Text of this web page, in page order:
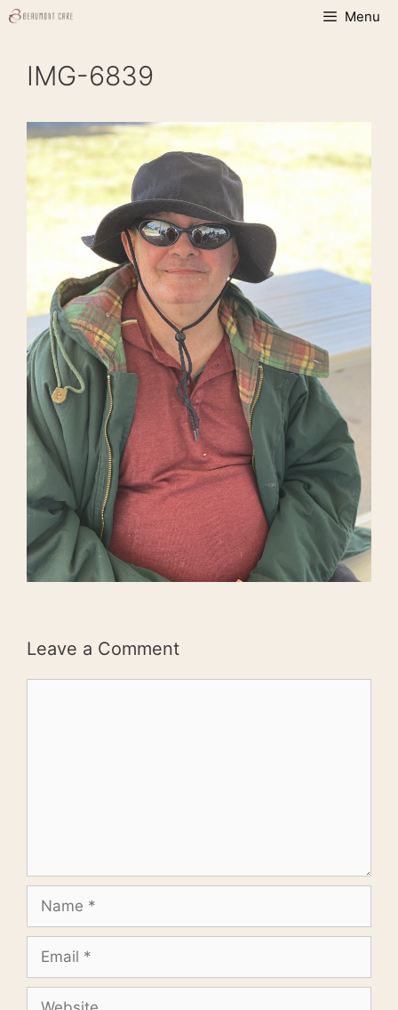
Skip
Menu
IMG-6839
Leave a Comment